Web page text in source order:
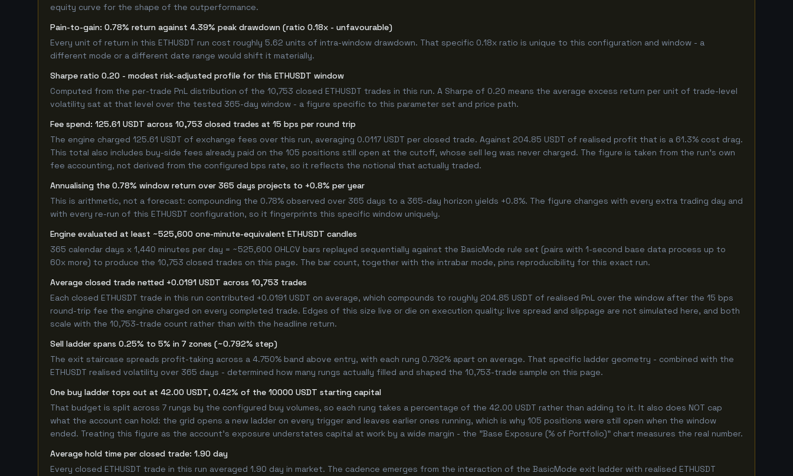
equity curve for the shape of the outperformance.
Pain-to-gain: 0.78% return against 4.39% peak drawdown (ratio 0.18x - unfavourable)
Every unit of return in this ETHUSDT run cost roughly 5.62 units of intra-window drawdown. That specific 0.18x ratio is unique to this configuration and window - a
different mode or a different date range would shift it materially.
Sharpe ratio 0.20 - modest risk-adjusted profile for this ETHUSDT window
Computed from the per-trade PnL distribution of the 10,753 closed ETHUSDT trades in this run. A Sharpe of 0.20 means the average excess return per unit of trade-level
volatility sat at that level over the tested 365-day window - a figure specific to this parameter set and price path.
Fee spend: 125.61 USDT across 10,753 closed trades at 15 bps per round trip
The engine charged 125.61 USDT of exchange fees over this run, averaging 0.0117 USDT per closed trade. Against 204.85 USDT of realised profit that is a 61.3% cost drag.
This total also includes buy-side fees already paid on the 105 positions still open at the cutoff, whose sell leg was never charged. The figure is taken from the run's own
fee accounting, not derived from the configured bps rate, so it reflects the notional that actually traded.
Annualising the 0.78% window return over 365 days projects to +0.8% per year
This is arithmetic, not a forecast: compounding the 0.78% observed over 365 days to a 365-day horizon yields +0.8%. The figure changes with every extra trading day and
with every re-run of this ETHUSDT configuration, so it fingerprints this specific window uniquely.
Engine evaluated at least ~525,600 one-minute-equivalent ETHUSDT candles
365 calendar days x 1,440 minutes per day = ~525,600 OHLCV bars replayed sequentially against the BasicMode rule set (pairs with 1-second base data process up to
60x more) to produce the 10,753 closed trades on this page. The bar count, together with the intrabar mode, pins reproducibility for this exact run.
Average closed trade netted +0.0191 USDT across 10,753 trades
Each closed ETHUSDT trade in this run contributed +0.0191 USDT on average, which compounds to roughly 204.85 USDT of realised PnL over the window after the 15 bps
round-trip fee the engine charged on every completed trade. Edges of this size live or die on execution quality: live spread and slippage are not simulated here, and both
scale with the 10,753-trade count rather than with the headline return.
Sell ladder spans 0.25% to 5% in 7 zones (~0.792% step)
The exit staircase spreads profit-taking across a 4.750% band above entry, with each rung 0.792% apart on average. That specific ladder geometry - combined with the
ETHUSDT realised volatility over 365 days - determined how many rungs actually filled and shaped the 10,753-trade sample on this page.
One buy ladder tops out at 42.00 USDT, 0.42% of the 10000 USDT starting capital
That budget is split across 7 rungs by the configured buy volumes, so each rung takes a percentage of the 42.00 USDT rather than adding to it. It also does NOT cap
what the account can hold: the grid opens a new ladder on every trigger and leaves earlier ones running, which is why 105 positions were still open when the window
ended. Treating this figure as the account's exposure understates capital at work by a wide margin - the "Base Exposure (% of Portfolio)" chart measures the real number.
Average hold time per closed trade: 1.90 day
Every closed ETHUSDT trade in this run averaged 1.90 day in market. The cadence emerges from the interaction of the BasicMode exit ladder with realised ETHUSDT